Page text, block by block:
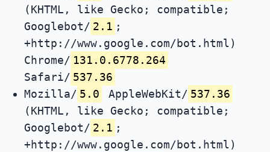
(KHTML, like Gecko; compatible;
Googlebot/ 2.1 ;
+http://www.google.com/bot.html)
Chrome/ 131.0.6778.264
Safari/ 537.36
Mozilla/ 5.0 AppleWebKit/ 537.36
(KHTML, like Gecko; compatible;
Googlebot/ 2.1 ;
+http://www.google.com/bot.html)